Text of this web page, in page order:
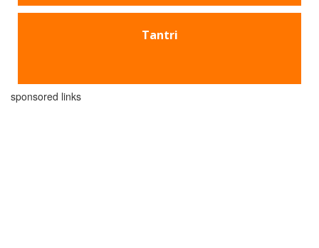
Tantri
sponsored links